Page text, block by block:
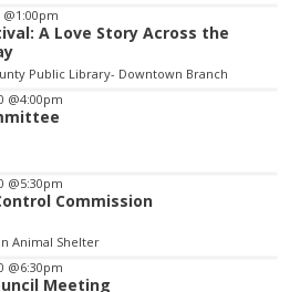
@1:00pm
A Love Story Across the
Public Library- Downtown Branch
@4:00pm
@5:30pm
Commission
Animal Shelter
@6:30pm
Meeting